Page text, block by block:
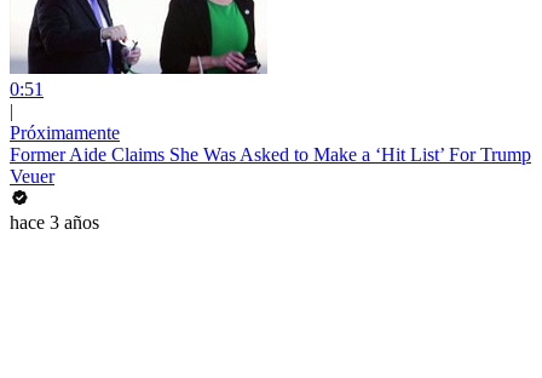
0:51
|
Próximamente
Former Aide Claims She Was Asked to Make a ‘Hit List’ For Trump
Veuer
hace 3 años